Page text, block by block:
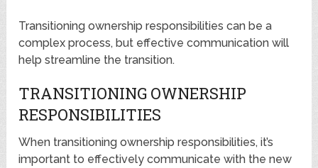
Transitioning ownership responsibilities can be a
complex process, but effective communication will
help streamline the transition.
TRANSITIONING OWNERSHIP
RESPONSIBILITIES
When transitioning ownership responsibilities, it’s
important to effectively communicate with the new